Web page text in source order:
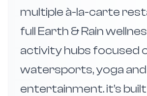
multiple à-la-carte
full Earth & Rain
activity hubs focused
watersports, yoga
entertainment. it’s